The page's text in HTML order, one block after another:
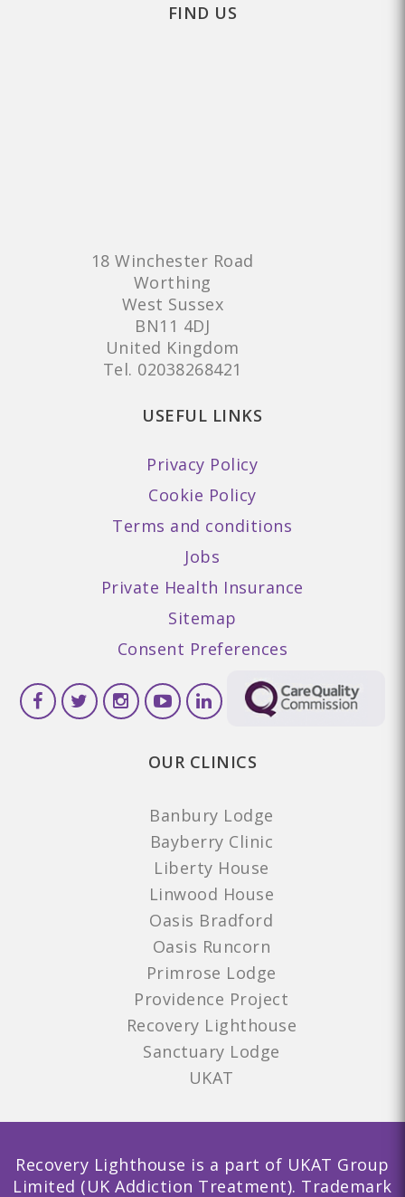
FIND US
18 Winchester Road
Worthing
West Sussex
BN11 4DJ
United Kingdom
Tel. 02038268421
USEFUL LINKS
Privacy Policy
Cookie Policy
Terms and conditions
Jobs
Private Health Insurance
Sitemap
Consent Preferences
OUR CLINICS
Banbury Lodge
Bayberry Clinic
Liberty House
Linwood House
Oasis Bradford
Oasis Runcorn
Primrose Lodge
Providence Project
Recovery Lighthouse
Sanctuary Lodge
UKAT
Recovery Lighthouse is a part of UKAT Group
Limited (UK Addiction Treatment). Trademark